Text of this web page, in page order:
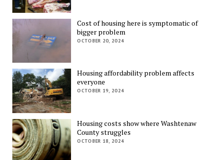
Cost of housing here is symptomatic of
bigger problem
OCTOBER 20, 2024
Housing affordability problem affects
everyone
OCTOBER 19, 2024
Housing costs show where Washtenaw
County struggles
OCTOBER 18, 2024